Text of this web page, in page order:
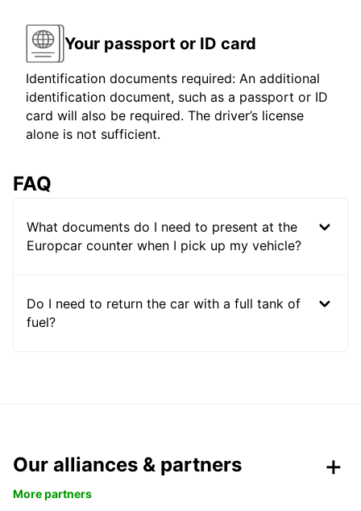
Your passport or ID card
Identification documents required: An additional
identification document, such as a passport or ID
card will also be required. The driver’s license
alone is not sufficient.
FAQ
What documents do I need to present at the
Europcar counter when I pick up my vehicle?
Do I need to return the car with a full tank of
fuel?
Our alliances & partners
More partners